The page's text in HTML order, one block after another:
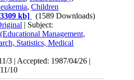
,Children
kb]
(1589 Downloads)
| Subject:
Management,
Statistics, Medical
3 | Accepted: 1987/04/26 |
10